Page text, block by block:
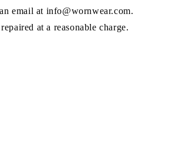
email at info@wornwear.com.
at a reasonable charge.